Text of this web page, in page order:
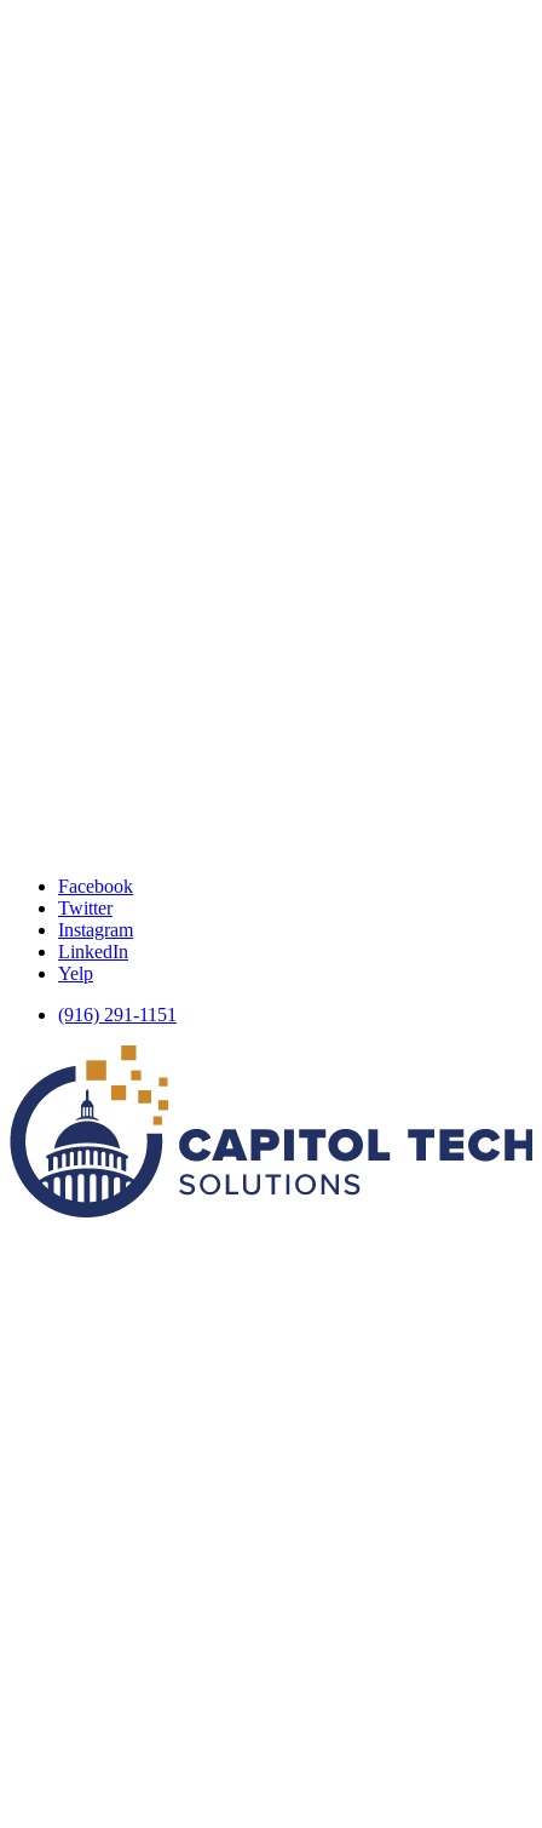
Facebook
Twitter
Instagram
LinkedIn
Yelp
(916) 291-1151